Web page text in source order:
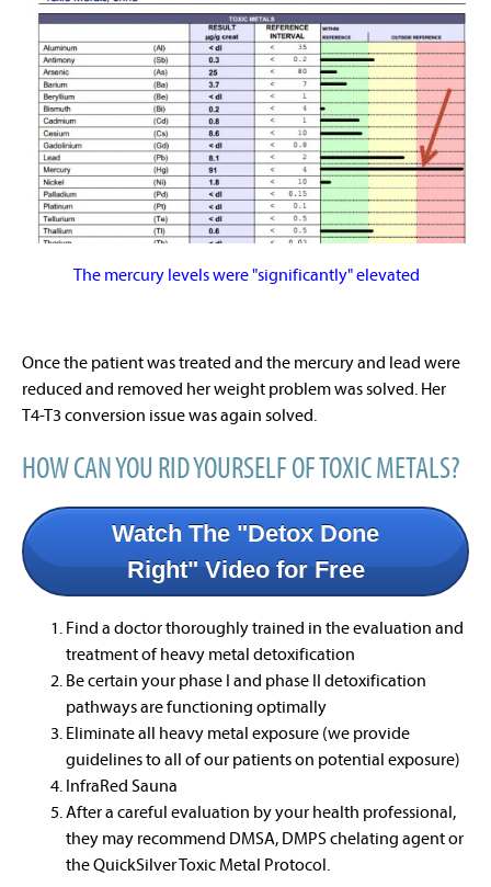
The mercury levels were "significantly" elevated
Once the patient was treated and the mercury and lead were
reduced and removed her weight problem was solved. Her
T4-T3 conversion issue was again solved.
HOW CAN YOU RID YOURSELF OF TOXIC METALS?
Watch The "Detox Done
Right" Video for Free
Find a doctor thoroughly trained in the evaluation and
treatment of heavy metal detoxification
Be certain your phase I and phase II detoxification
pathways are functioning optimally
Eliminate all heavy metal exposure (we provide
guidelines to all of our patients on potential exposure)
InfraRed Sauna
After a careful evaluation by your health professional,
they may recommend DMSA, DMPS chelating agent or
the QuickSilver Toxic Metal Protocol.